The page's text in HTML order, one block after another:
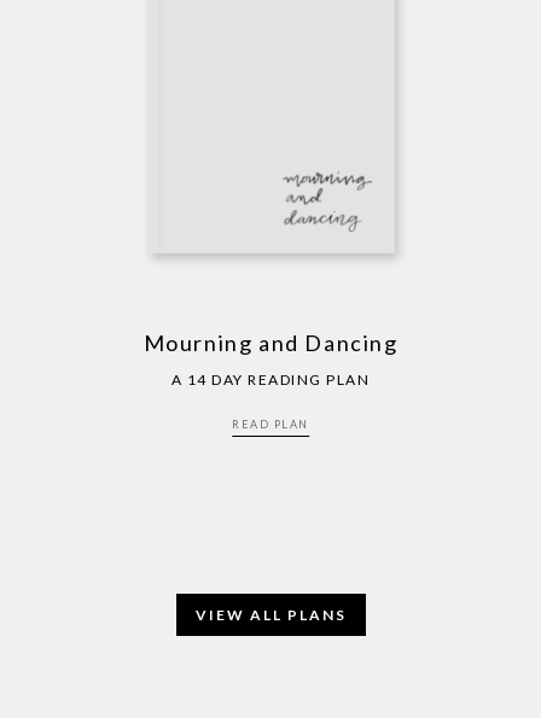
Mourning and Dancing
A 14 DAY READING PLAN
READ PLAN
VIEW ALL PLANS